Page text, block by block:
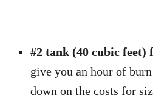
#2 tank (40 cubic feet)
give you an hour of
down on the costs for